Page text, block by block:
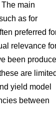
main
as for
preferred
relevance
been
are limited
yield model
between